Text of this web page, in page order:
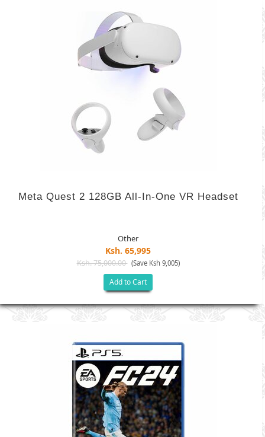
Meta Quest 2 128GB All-In-One VR Headset
Other
Ksh. 65,995
Ksh. 75,000.00 (Save Ksh 9,005)
Add to Cart